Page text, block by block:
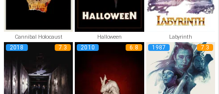
Cannibal Holocaust Halloween Labyrinth
2018 7.3 2010 6.8 1987 7.3